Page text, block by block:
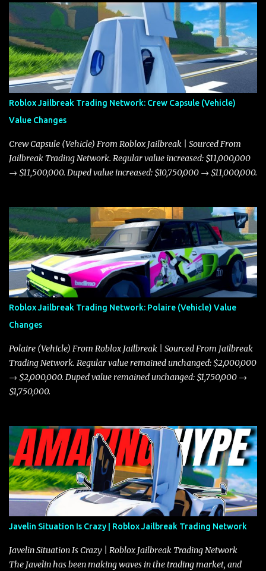
Roblox Jailbreak Trading Network: Crew Capsule (Vehicle)
Value Changes
Crew Capsule (Vehicle) From Roblox Jailbreak | Sourced From
Jailbreak Trading Network. Regular value increased: $11,000,000
→ $11,500,000. Duped value increased: $10,750,000 → $11,000,000.
Roblox Jailbreak Trading Network: Polaire (Vehicle) Value
Changes
Polaire (Vehicle) From Roblox Jailbreak | Sourced From Jailbreak
Trading Network. Regular value remained unchanged: $2,000,000
→ $2,000,000. Duped value remained unchanged: $1,750,000 →
$1,750,000.
Javelin Situation Is Crazy | Roblox Jailbreak Trading Network
Javelin Situation Is Crazy | Roblox Jailbreak Trading Network
The Javelin has been making waves in the trading market, and